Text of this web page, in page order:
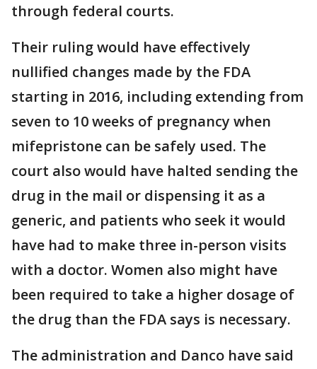
through federal courts.
Their ruling would have effectively
nullified changes made by the FDA
starting in 2016, including extending from
seven to 10 weeks of pregnancy when
mifepristone can be safely used. The
court also would have halted sending the
drug in the mail or dispensing it as a
generic, and patients who seek it would
have had to make three in-person visits
with a doctor. Women also might have
been required to take a higher dosage of
the drug than the FDA says is necessary.
The administration and Danco have said